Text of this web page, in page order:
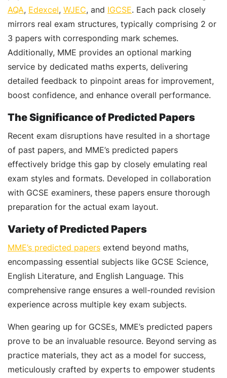
AQA, Edexcel, WJEC, and IGCSE. Each pack closely
mirrors real exam structures, typically comprising 2 or
3 papers with corresponding mark schemes.
Additionally, MME provides an optional marking
service by dedicated maths experts, delivering
detailed feedback to pinpoint areas for improvement,
boost confidence, and enhance overall performance.
The Significance of Predicted Papers
Recent exam disruptions have resulted in a shortage
of past papers, and MME’s predicted papers
effectively bridge this gap by closely emulating real
exam styles and formats. Developed in collaboration
with GCSE examiners, these papers ensure thorough
preparation for the actual exam layout.
Variety of Predicted Papers
MME’s predicted papers extend beyond maths,
encompassing essential subjects like GCSE Science,
English Literature, and English Language. This
comprehensive range ensures a well-rounded revision
experience across multiple key exam subjects.
When gearing up for GCSEs, MME’s predicted papers
prove to be an invaluable resource. Beyond serving as
practice materials, they act as a model for success,
meticulously crafted by experts to empower students